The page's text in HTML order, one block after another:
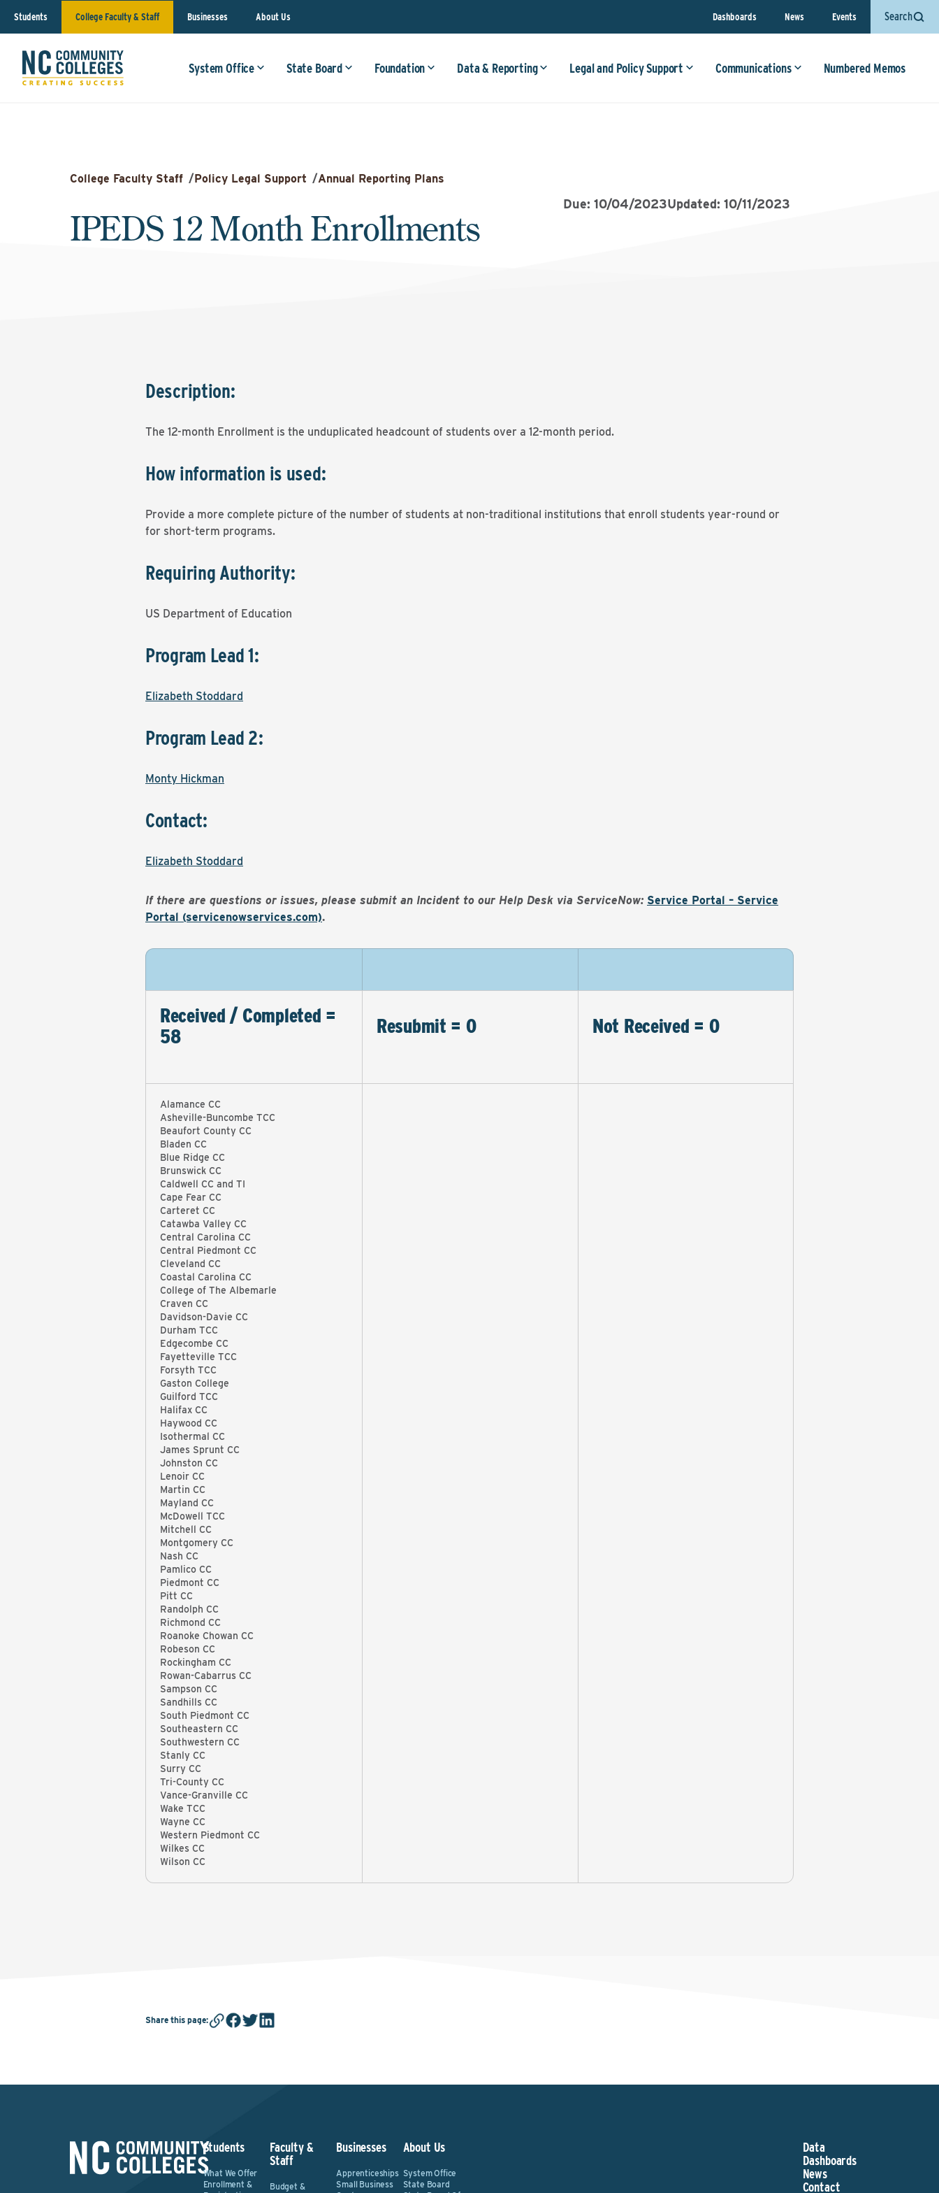
Students College Faculty & Staff Businesses About Us Dashboards News Events Search
System Office State Board Foundation Data & Reporting Legal and Policy Support Communications Numbered Memos
College Faculty Staff /Policy Legal Support /Annual Reporting Plans
IPEDS 12 Month Enrollments
Due: 10/04/2023Updated: 10/11/2023
Description:
The 12-month Enrollment is the unduplicated headcount of students over a 12-month period.
How information is used:
Provide a more complete picture of the number of students at non-traditional institutions that enroll students year-round or
for short-term programs.
Requiring Authority:
US Department of Education
Program Lead 1:
Elizabeth Stoddard
Program Lead 2:
Monty Hickman
Contact:
Elizabeth Stoddard
If there are questions or issues, please submit an Incident to our Help Desk via ServiceNow: Service Portal – Service
Portal (servicenowservices.com).
Received / Completed =
58
Resubmit = 0 Not Received = 0
Alamance CC
Asheville-Buncombe TCC
Beaufort County CC
Bladen CC
Blue Ridge CC
Brunswick CC
Caldwell CC and TI
Cape Fear CC
Carteret CC
Catawba Valley CC
Central Carolina CC
Central Piedmont CC
Cleveland CC
Coastal Carolina CC
College of The Albemarle
Craven CC
Davidson-Davie CC
Durham TCC
Edgecombe CC
Fayetteville TCC
Forsyth TCC
Gaston College
Guilford TCC
Halifax CC
Haywood CC
Isothermal CC
James Sprunt CC
Johnston CC
Lenoir CC
Martin CC
Mayland CC
McDowell TCC
Mitchell CC
Montgomery CC
Nash CC
Pamlico CC
Piedmont CC
Pitt CC
Randolph CC
Richmond CC
Roanoke Chowan CC
Robeson CC
Rockingham CC
Rowan-Cabarrus CC
Sampson CC
Sandhills CC
South Piedmont CC
Southeastern CC
Southwestern CC
Stanly CC
Surry CC
Tri-County CC
Vance-Granville CC
Wake TCC
Wayne CC
Western Piedmont CC
Wilkes CC
Wilson CC
Share this page:
Students
What We Offer
Enrollment &
Faculty &
Staff
Budget &
Businesses
Apprenticeships
Small Business
About Us
System Office
State Board
Data
Dashboards
News
Contact